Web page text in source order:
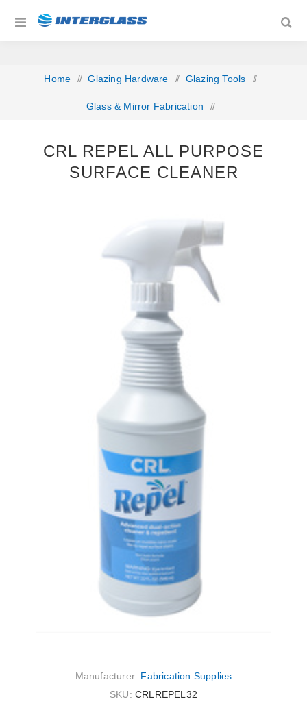
Home / Glazing Hardware / Glazing Tools /
Glass & Mirror Fabrication /
CRL REPEL ALL PURPOSE
SURFACE CLEANER
Manufacturer: Fabrication Supplies
SKU: CRLREPEL32